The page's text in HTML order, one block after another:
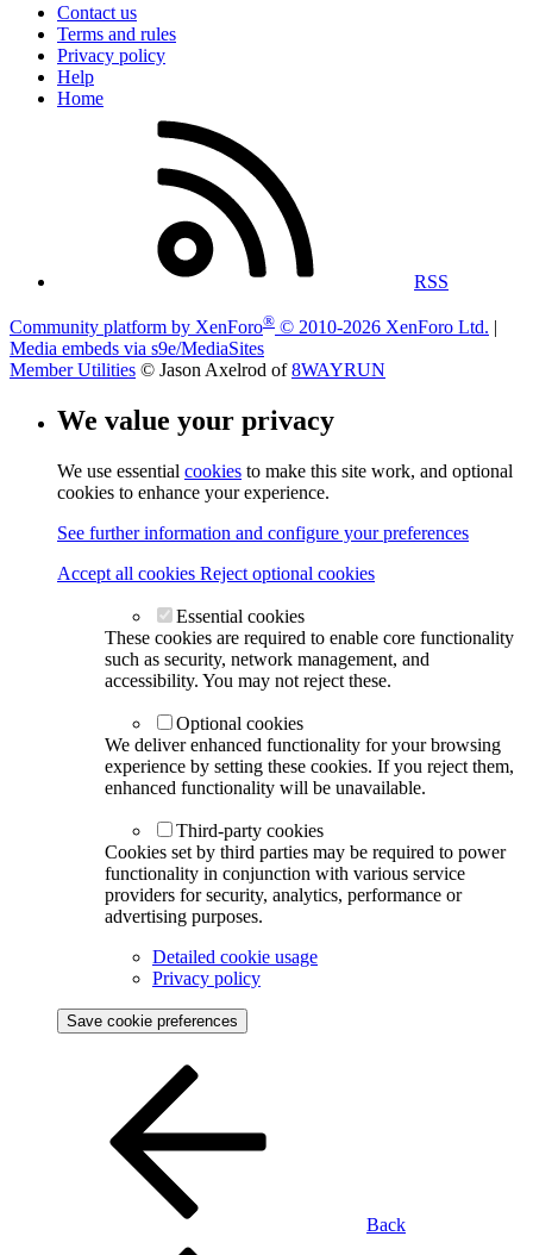
Contact us
Terms and rules
Privacy policy
Help
Home
RSS
Community platform by XenForo® © 2010-2026 XenForo Ltd. |
Media embeds via s9e/MediaSites
Member Utilities © Jason Axelrod of8WAYRUN
We value your privacy
We use essential cookies to make this site work, and optional
cookies to enhance your experience.
See further information and configure your preferences
Accept all cookies Reject optional cookies
Essential cookies
These cookies are required to enable core functionality
such as security, network management, and
accessibility. You may not reject these.
Optional cookies
We deliver enhanced functionality for your browsing
experience by setting these cookies. If you reject them,
enhanced functionality will be unavailable.
Third-party cookies
Cookies set by third parties may be required to power
functionality in conjunction with various service
providers for security, analytics, performance or
advertising purposes.
Detailed cookie usage
Privacy policy
Save cookie preferences
Back